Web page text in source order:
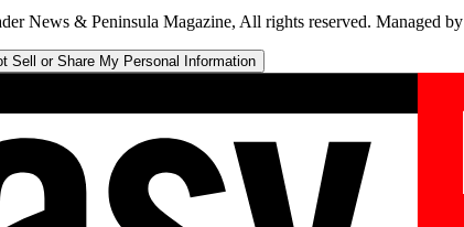
News & Peninsula Magazine, All rights reserved. Managed by
Sell or Share My Personal Information